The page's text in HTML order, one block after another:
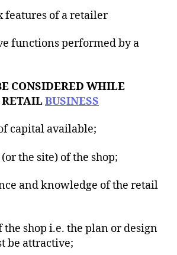
of a retailer
performed by a
CONSIDERED WHILE
RETAILBUSINESS
available;
the site) of the shop;
and knowledge of the retail
shop i.e. the plan or design
be attractive;